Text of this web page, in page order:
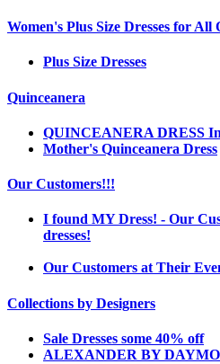
Women's Plus Size Dresses for All
Plus Size Dresses
Quinceanera
QUINCEANERA DRESS
Mother's Quinceanera Dress
Our Customers!!!
I found MY Dress! - Our
dresses!
Our Customers at Their
Collections by Designers
Sale Dresses some 40% off
ALEXANDER BY